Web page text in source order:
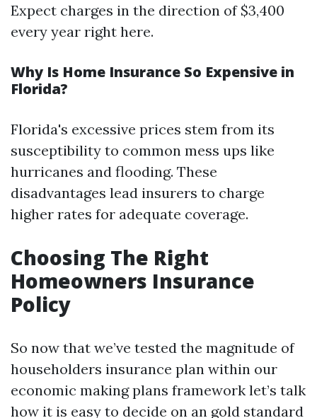
Expect charges in the direction of $3,400
every year right here.
Why Is Home Insurance So Expensive in
Florida?
Florida's excessive prices stem from its
susceptibility to common mess ups like
hurricanes and flooding. These
disadvantages lead insurers to charge
higher rates for adequate coverage.
Choosing The Right
Homeowners Insurance
Policy
So now that we’ve tested the magnitude of
householders insurance plan within our
economic making plans framework let’s talk
how it is easy to decide on an gold standard